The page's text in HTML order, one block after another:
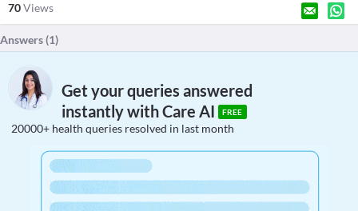
70Views
Answers (1)
Get your queries answered
instantly with Care AI
FREE
20000+ health queries resolved in last month